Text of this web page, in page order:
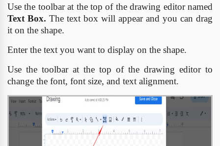
Use the toolbar at the top of the drawing editor named
Text Box. The text box will appear and you can drag
it on the shape.
Enter the text you want to display on the shape.
Use the toolbar at the top of the drawing editor to
change the font, font size, and text alignment.